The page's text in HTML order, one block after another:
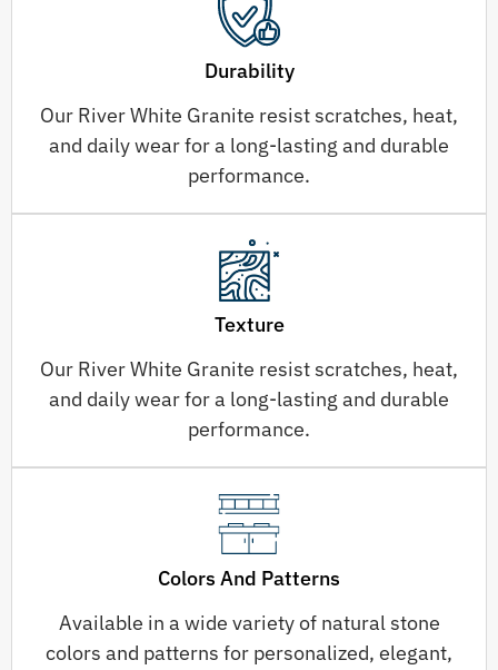
Durability
Our River White Granite resist scratches, heat,
and daily wear for a long-lasting and durable
performance.
Texture
Our River White Granite resist scratches, heat,
and daily wear for a long-lasting and durable
performance.
Colors And Patterns
Available in a wide variety of natural stone
colors and patterns for personalized, elegant,